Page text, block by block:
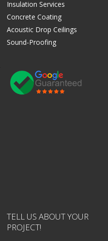
Insulation Services
Concrete Coating
Acoustic Drop Ceilings
Sound-Proofing
TELL US ABOUT YOUR
PROJECT!